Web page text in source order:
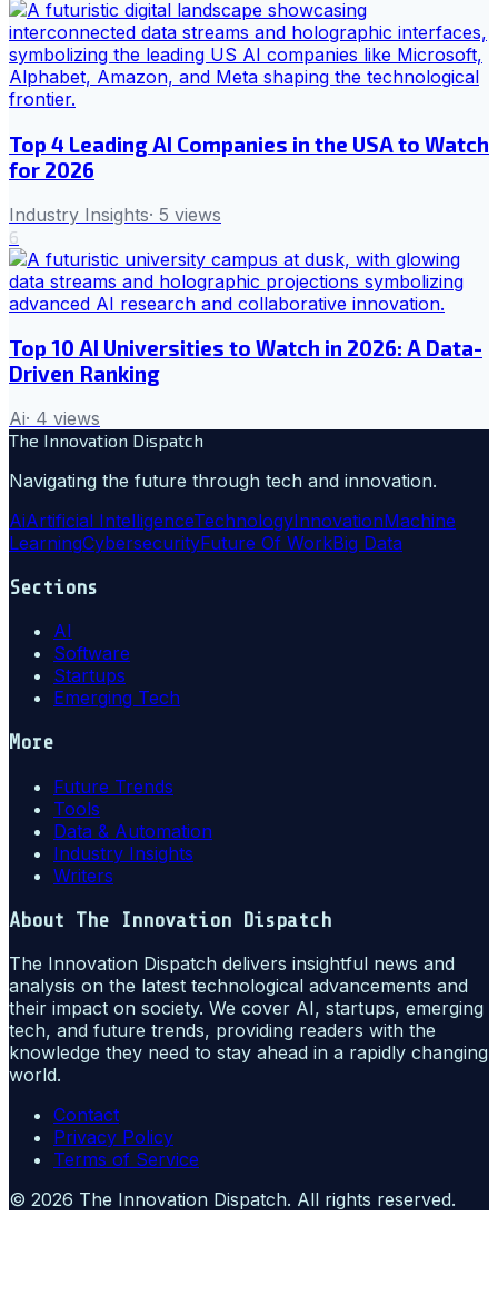
Top 4 Leading AI Companies in the USA to Watch
for 2026
Industry Insights· 5 views
6
Top 10 AI Universities to Watch in 2026: A Data-
Driven Ranking
Ai· 4 views
The Innovation Dispatch
Navigating the future through tech and innovation.
AiArtificial IntelligenceTechnologyInnovationMachine
LearningCybersecurityFuture Of WorkBig Data
Sections
AI
Software
Startups
Emerging Tech
More
Future Trends
Tools
Data & Automation
Industry Insights
Writers
About The Innovation Dispatch
The Innovation Dispatch delivers insightful news and
analysis on the latest technological advancements and
their impact on society. We cover AI, startups, emerging
tech, and future trends, providing readers with the
knowledge they need to stay ahead in a rapidly changing
world.
Contact
Privacy Policy
Terms of Service
© 2026 The Innovation Dispatch. All rights reserved.